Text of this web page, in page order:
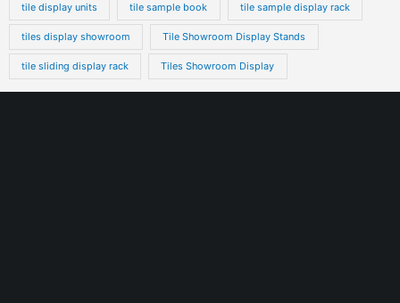
tile display units tile sample book tile sample display rack
tiles display showroom Tile Showroom Display Stands
tile sliding display rack Tiles Showroom Display